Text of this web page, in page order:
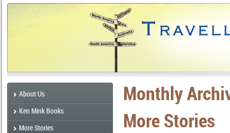
About Us
Ken Mink Books
More Stories
Monthly
More Stories